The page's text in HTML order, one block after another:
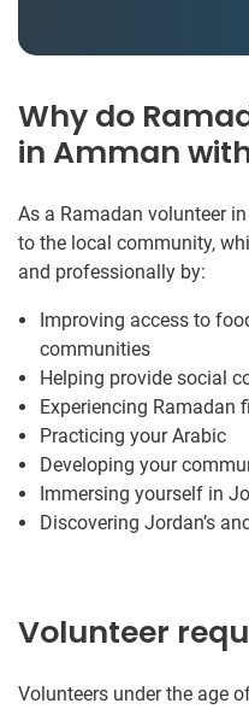
Why do
in Amman
As a Ramadan volunteer
to the local community,
and professionally by:
Improving access to
communities
Helping provide social
Experiencing Ramadan
Practicing your Arabic
Developing your
Immersing yourself in
Discovering Jordan’s
Volunteer
Volunteers under the age